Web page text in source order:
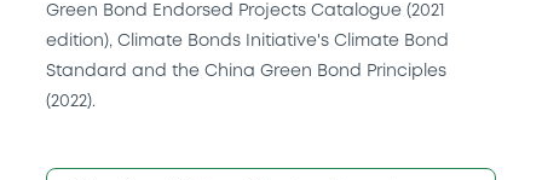
Green Bond Endorsed Projects Catalogue (2021
edition), Climate Bonds Initiative's Climate Bond
Standard and the China Green Bond Principles
(2022).